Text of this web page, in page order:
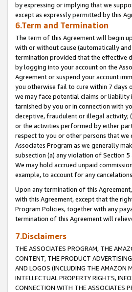
by expressing or implying that we
except as expressly permitted by this
6.Term and Termination
The term of this Agreement will begin
with or without cause (automatically
termination provided that the effective
by logging into your account on the
Agreement or suspend your account
you otherwise fail to cure within 7 days
we may face potential claims or liability
tarnished by you or in connection with
deceptive, fraudulent or illegal activity;
or the activities performed by either
respect to you or other persons that
Associates Program as we generally
subsection (a) any violation of Section
We may hold accrued unpaid
example, to account for any
Upon any termination of this
with this Agreement, except that the
Program Policies, together with any
termination of this Agreement will
7.Disclaimers
THE ASSOCIATES PROGRAM, THE
CONTENT, THE PRODUCT
AND LOGOS (INCLUDING THE AMAZON
INTELLECTUAL PROPERTY RIGHTS,
CONNECTION WITH THE ASSOCIATES